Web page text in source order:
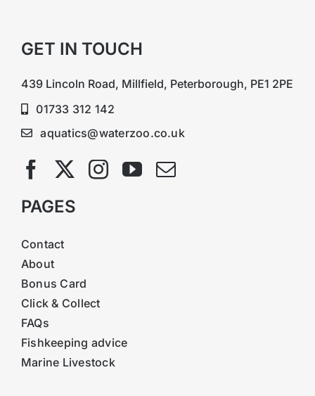
GET IN TOUCH
439 Lincoln Road, Millfield, Peterborough, PE1 2PE
01733 312 142
aquatics@waterzoo.co.uk
PAGES
Contact
About
Bonus Card
Click & Collect
FAQs
Fishkeeping advice
Marine Livestock